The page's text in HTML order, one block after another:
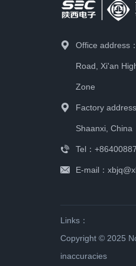
1955
1950
1949
Office address
Road, Xi'an
Zone
Factory
Shaanxi, China
Tel：
E-mail：
Links：
Copyright © 2025
inaccuracies